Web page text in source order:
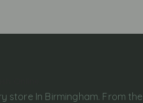
store In Birmingham. From the